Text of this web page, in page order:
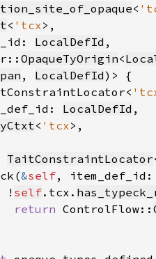
<
< 'tcx
LocalDefId
OpaqueTyOrigin<
, LocalDefId
LocalDefId
< 'tcx
TaitConstraintLocator
&self,
! self.tcx.
return ControlFlow::